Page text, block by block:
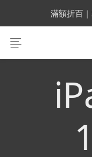
會員699免運
滿額折百
會員699免運